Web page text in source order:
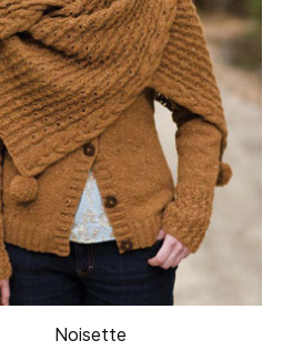
Noisette